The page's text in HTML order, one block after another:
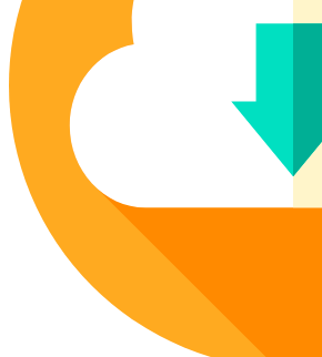
Poinsettia Coloring Pages
Lotus Coloring Pages
Vase Coloring Pages
73 Bunnies Coloring Pages
227 Cat Coloring Pages
14 Chickadee Coloring
16 Cockatiel Coloring Pages
15 Cockatoo Coloring
1127 Coloring Pages of
108 Coloring Pages
152 Coloring Pages Wild
190 Dinosaur Coloring Pages